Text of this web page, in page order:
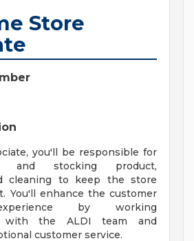
Store
you'll be responsible for
and stocking product,
cleaning to keep the store
You'll enhance the customer
by working
with the ALDI team and
customer service.